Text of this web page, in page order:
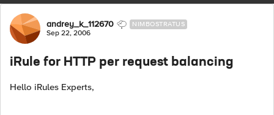
Forum Discussion
andrey_k_112670 NIMBOSTRATUS
Sep 22, 2006
iRule for HTTP per request balancing
Hello iRules Experts,